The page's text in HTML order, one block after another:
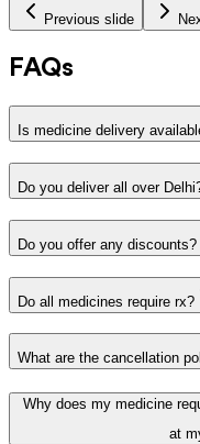
Previous slide
FAQs
Is medicine delivery
Do you deliver all over
Do you offer any discounts?
Do all medicines require rx?
What are the cancellation
Why does my medicine
at